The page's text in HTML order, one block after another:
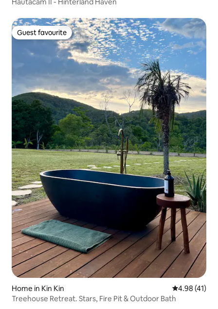
Guest favourite
Guest favourite
Home in Kin Kin 4.98 out of 5
4.98 (41)
Treehouse Retreat. Stars, Fire Pit & Outdoor Bath